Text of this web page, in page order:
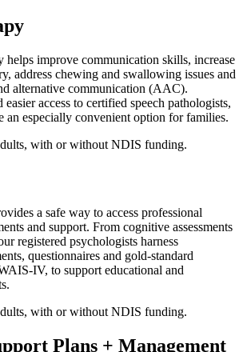
helps improve communication skills, increase
address chewing and swallowing issues and
alternative communication (AAC).
access to certified speech pathologists,
an especially convenient option for families.
with or without NDIS funding.
a safe way to access professional
and support. From cognitive assessments
registered psychologists harness
questionnaires and gold-standard
IV, to support educational and
with or without NDIS funding.
Plans + Management